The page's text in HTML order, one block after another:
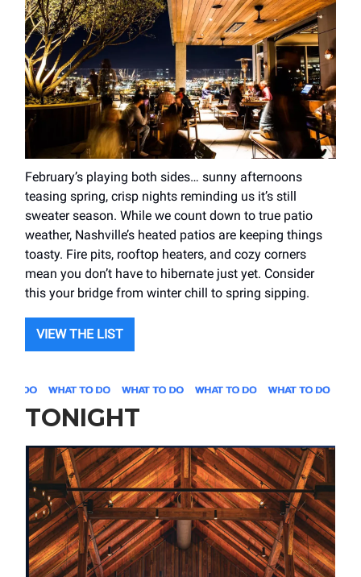
February’s playing both sides… sunny afternoons
teasing spring, crisp nights reminding us it’s still
sweater season. While we count down to true patio
weather, Nashville’s heated patios are keeping things
toasty. Fire pits, rooftop heaters, and cozy corners
mean you don’t have to hibernate just yet. Consider
this your bridge from winter chill to spring sipping.
VIEW THE LIST
TONIGHT